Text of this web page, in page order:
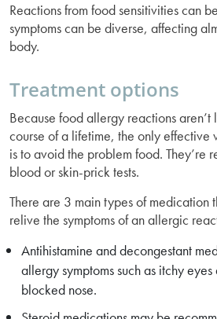
Reactions from food sensitivities can
symptoms can be diverse, affecting
body.
Treatment options
Because food allergy reactions
course of a lifetime, the only effective
is to avoid the problem food. They’re
blood or skin-prick tests.
There are 3 main types of medication
relive the symptoms of an allergic
Antihistamine and decongestant
allergy symptoms such as itchy
blocked nose.